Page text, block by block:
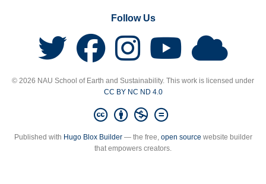
Follow Us
© 2026 NAU School of Earth and Sustainability. This work is licensed under
CC BY NC ND 4.0
Published with Hugo Blox Builder— the free, open source website builder
that empowers creators.